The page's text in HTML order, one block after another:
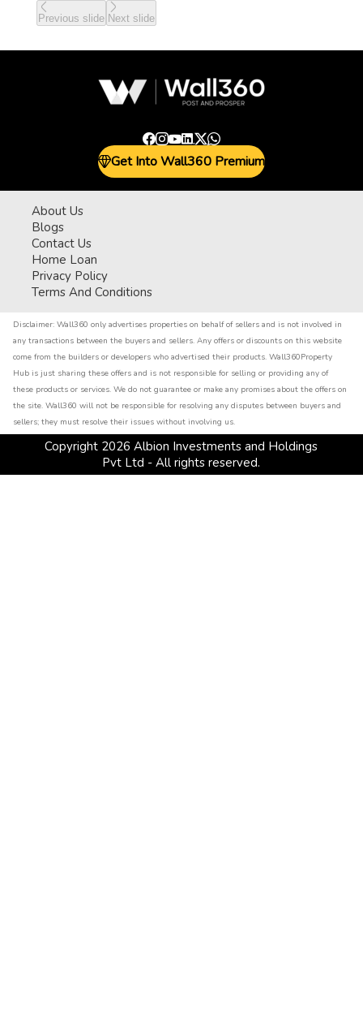
Previous slide Next slide
Get Into Wall360 Premium
About Us
Blogs
Contact Us
Home Loan
Privacy Policy
Terms And Conditions
Disclaimer: Wall360 only advertises properties on behalf of sellers and is not involved in
any transactions between the buyers and sellers. Any offers or discounts on this website
come from the builders or developers who advertised their products. Wall360Property
Hub is just sharing these offers and is not responsible for selling or providing any of
these products or services. We do not guarantee or make any promises about the offers on
the site. Wall360 will not be responsible for resolving any disputes between buyers and
sellers; they must resolve their issues without involving us.
Copyright 2026 Albion Investments and Holdings
Pvt Ltd - All rights reserved.